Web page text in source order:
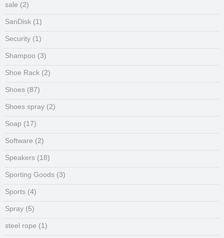
sale (2)
SanDisk (1)
Security (1)
Shampoo (3)
Shoe Rack (2)
Shoes (87)
Shoes spray (2)
Soap (17)
Software (2)
Speakers (18)
Sporting Goods (3)
Sports (4)
Spray (5)
steel rope (1)